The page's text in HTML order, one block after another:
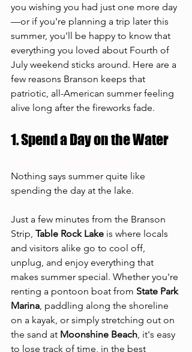
you wishing you had just one more day
—or if you're planning a trip later this
summer, you'll be happy to know that
everything you loved about Fourth of
July weekend sticks around. Here are a
few reasons Branson keeps that
patriotic, all-American summer feeling
alive long after the fireworks fade.
1. Spend a Day on the Water
Nothing says summer quite like
spending the day at the lake.
Just a few minutes from the Branson
Strip, Table Rock Lake is where locals
and visitors alike go to cool off,
unplug, and enjoy everything that
makes summer special. Whether you're
renting a pontoon boat from State Park
Marina, paddling along the shoreline
on a kayak, or simply stretching out on
the sand at Moonshine Beach, it's easy
to lose track of time, in the best